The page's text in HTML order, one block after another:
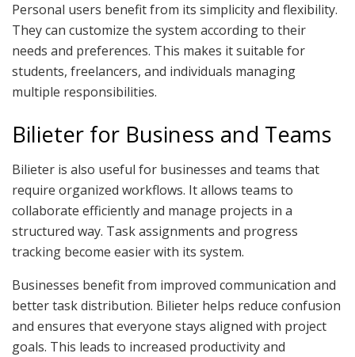
Personal users benefit from its simplicity and flexibility.
They can customize the system according to their
needs and preferences. This makes it suitable for
students, freelancers, and individuals managing
multiple responsibilities.
Bilieter for Business and Teams
Bilieter is also useful for businesses and teams that
require organized workflows. It allows teams to
collaborate efficiently and manage projects in a
structured way. Task assignments and progress
tracking become easier with its system.
Businesses benefit from improved communication and
better task distribution. Bilieter helps reduce confusion
and ensures that everyone stays aligned with project
goals. This leads to increased productivity and